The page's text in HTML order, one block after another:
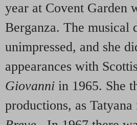
year at Covent Garden
Berganza. The musical
unimpressed, and she
appearances with
Giovanni in 1965. She
productions, as